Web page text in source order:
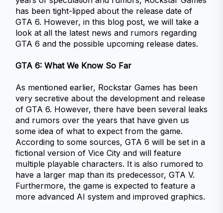
has been tight-lipped about the release date of
GTA 6. However, in this blog post, we will take a
look at all the latest news and rumors regarding
GTA 6 and the possible upcoming release dates.
GTA 6: What We Know So Far
As mentioned earlier, Rockstar Games has been
very secretive about the development and release
of GTA 6. However, there have been several leaks
and rumors over the years that have given us
some idea of what to expect from the game.
According to some sources, GTA 6 will be set in a
fictional version of Vice City and will feature
multiple playable characters. It is also rumored to
have a larger map than its predecessor, GTA V.
Furthermore, the game is expected to feature a
more advanced AI system and improved graphics.